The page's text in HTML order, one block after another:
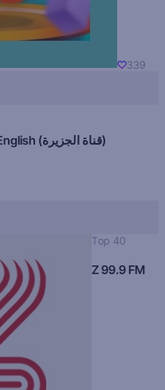
339
Al Jazeera English (قناة الجزيرة)
Top 40
Z 99.9 FM